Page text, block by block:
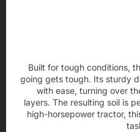
Built for tough conditions,
going gets tough. Its sturdy
with ease, turning over
layers. The resulting soil is
high-horsepower tractor,